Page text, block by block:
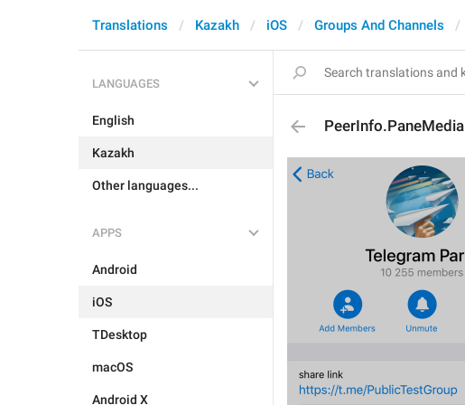
Translations Kazakh iOS Groups And Channels
LANGUAGES
English
Kazakh
Other languages...
APPS
Android
iOS
TDesktop
macOS
Android X
PeerInfo.PaneMedia